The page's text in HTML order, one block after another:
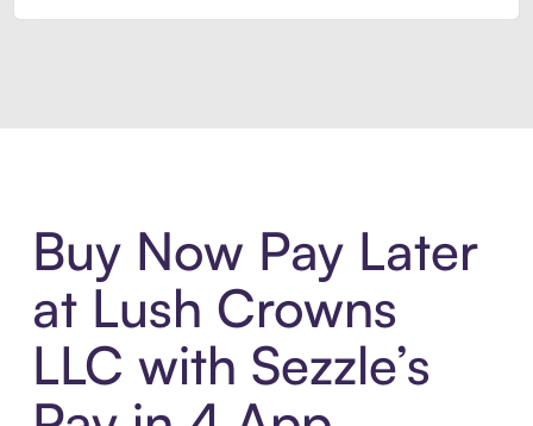
Buy Now Pay Later
at Lush Crowns
LLC with Sezzle’s